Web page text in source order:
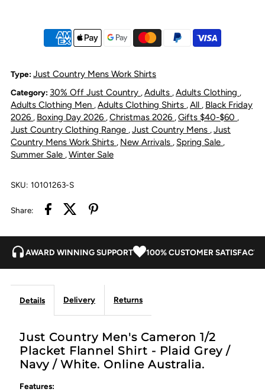
Flannel
Shirt
-
Plaid
Grey
/
Navy
White
Flannel
Shirt
-
Plaid
White
Type: Just Country Mens Work Shirts
Category: 30% Off Just Country ,Adults ,Adults Clothing ,
Adults Clothing Men ,Adults Clothing Shirts ,All , Black Friday
2026 , Boxing Day 2026 ,Christmas 2026 ,Gifts $40-$60 ,
Just Country Clothing Range ,Just Country Mens ,Just
Country Mens Work Shirts , New Arrivals , Spring Sale ,
Summer Sale ,Winter Sale
SKU: 10101263-S
Share:
AWARD WINNING SUPPORT 100% CUSTOMER
Details Delivery Returns
Just Country Men's Cameron 1/2
Placket Flannel Shirt - Plaid Grey /
Navy / White. Online Australia.
Features: